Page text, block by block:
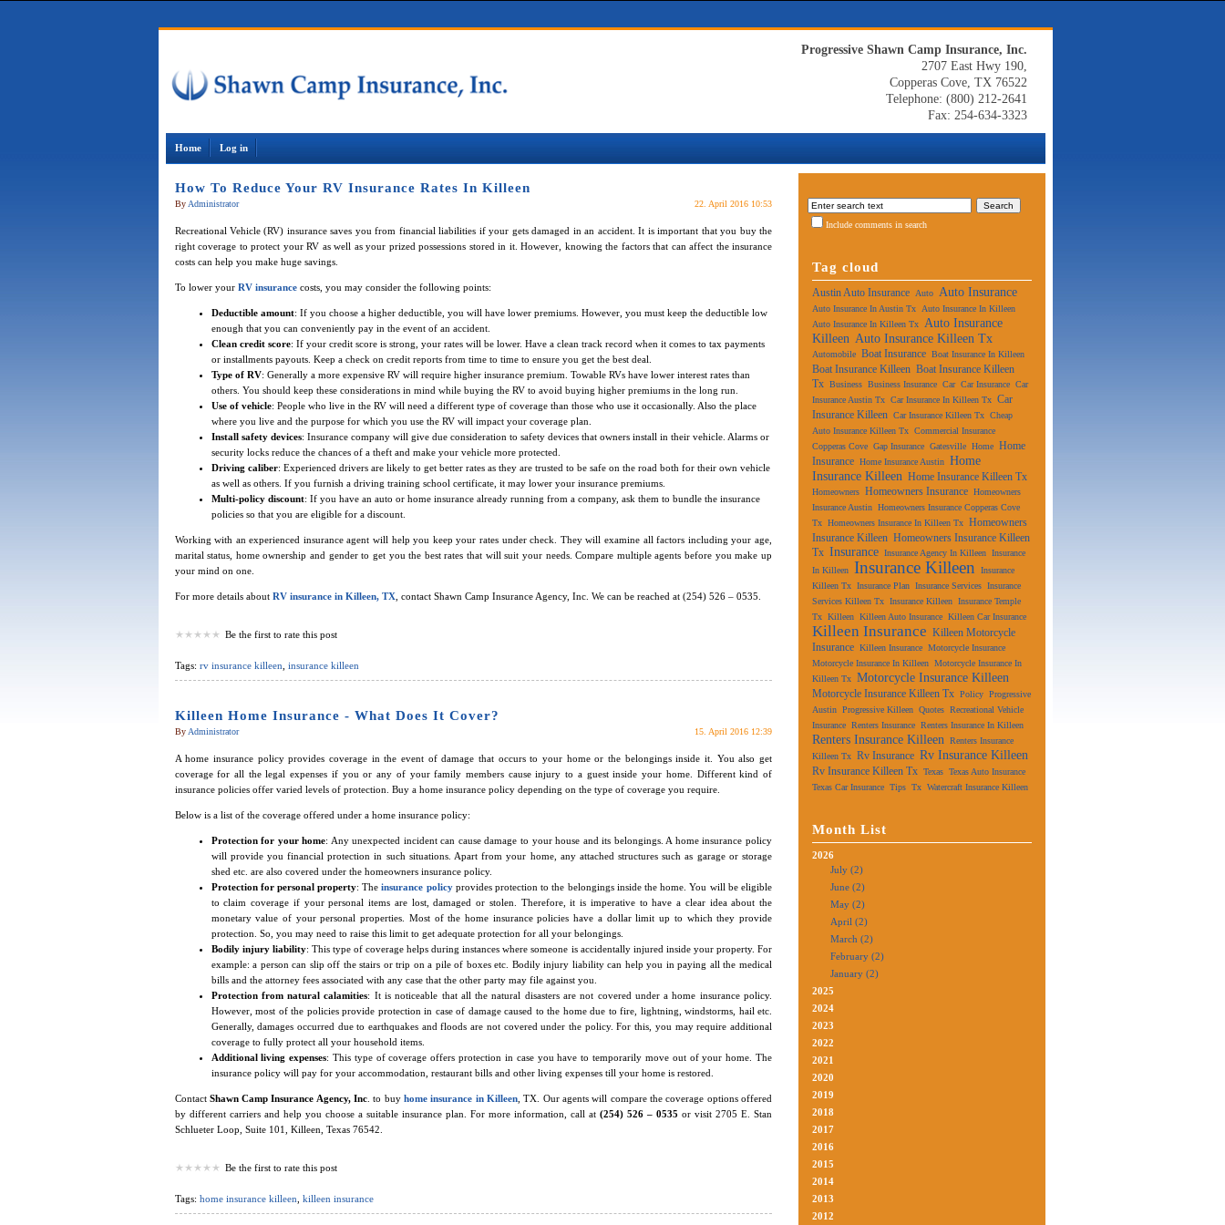
Progressive Shawn Camp Insurance, Inc.
2707 East Hwy 190,
Copperas Cove, TX 76522
Telephone: (800) 212-2641
Fax: 254-634-3323
Home Log in
How To Reduce Your RV Insurance Rates In Killeen
By Administrator 22. April 2016 10:53
Recreational Vehicle (RV) insurance saves you from financial liabilities if your gets damaged in an accident. It is important that you buy the
right coverage to protect your RV as well as your prized possessions stored in it. However, knowing the factors that can affect the insurance
costs can help you make huge savings.
To lower your RV insurancecosts, you may consider the following points:
Deductible amount: If you choose a higher deductible, you will have lower premiums. However, you must keep the deductible low
enough that you can conveniently pay in the event of an accident.
Clean credit score: If your credit score is strong, your rates will be lower. Have a clean track record when it comes to tax payments
or installments payouts. Keep a check on credit reports from time to time to ensure you get the best deal.
Type of RV: Generally a more expensive RV will require higher insurance premium. Towable RVs have lower interest rates than
others. You should keep these considerations in mind while buying the RV to avoid buying higher premiums in the long run.
Use of vehicle: People who live in the RV will need a different type of coverage than those who use it occasionally. Also the place
where you live and the purpose for which you use the RV will impact your coverage plan.
Install safety devices: Insurance company will give due consideration to safety devices that owners install in their vehicle. Alarms or
security locks reduce the chances of a theft and make your vehicle more protected.
Driving caliber: Experienced drivers are likely to get better rates as they are trusted to be safe on the road both for their own vehicle
as well as others. If you furnish a driving training school certificate, it may lower your insurance premiums.
Multi-policy discount: If you have an auto or home insurance already running from a company, ask them to bundle the insurance
policies so that you are eligible for a discount.
Working with an experienced insurance agent will help you keep your rates under check. They will examine all factors including your age,
marital status, home ownership and gender to get you the best rates that will suit your needs. Compare multiple agents before you make up
your mind on one.
For more details about RV insurance in Killeen, TX, contact Shawn Camp Insurance Agency, Inc. We can be reached at (254) 526 – 0535.
Be the first to rate this post
Tags: rv insurance killeen insurance killeen
Killeen Home Insurance - What Does It Cover?
By Administrator 15. April 2016 12:39
A home insurance policy provides coverage in the event of damage that occurs to your home or the belongings inside it. You also get
coverage for all the legal expenses if you or any of your family members cause injury to a guest inside your home. Different kind of
insurance policies offer varied levels of protection. Buy a home insurance policy depending on the type of coverage you require.
Below is a list of the coverage offered under a home insurance policy:
Protection for your home: Any unexpected incident can cause damage to your house and its belongings. A home insurance policy
will provide you financial protection in such situations. Apart from your home, any attached structures such as garage or storage
shed etc. are also covered under the homeowners insurance policy.
Protection for personal property: Theinsurance policyprovides protection to the belongings inside the home. You will be eligible
to claim coverage if your personal items are lost, damaged or stolen. Therefore, it is imperative to have a clear idea about the
monetary value of your personal properties. Most of the home insurance policies have a dollar limit up to which they provide
protection. So, you may need to raise this limit to get adequate protection for all your belongings.
Bodily injury liability: This type of coverage helps during instances where someone is accidentally injured inside your property. For
example: a person can slip off the stairs or trip on a pile of boxes etc. Bodily injury liability can help you in paying all the medical
bills and the attorney fees associated with any case that the other party may file against you.
Protection from natural calamities: It is noticeable that all the natural disasters are not covered under a home insurance policy.
However, most of the policies provide protection in case of damage caused to the home due to fire, lightning, windstorms, hail etc.
Generally, damages occurred due to earthquakes and floods are not covered under the policy. For this, you may require additional
coverage to fully protect all your household items.
Additional living expenses: This type of coverage offers protection in case you have to temporarily move out of your home. The
insurance policy will pay for your accommodation, restaurant bills and other living expenses till your home is restored.
Contact Shawn Camp Insurance Agency, Inc . to buyhome insurance in Killeen , TX. Our agents will compare the coverage options offered
by different carriers and help you choose a suitable insurance plan. For more information, call at (254) 526 – 0535 or visit 2705 E. Stan
Schlueter Loop, Suite 101, Killeen, Texas 76542.
Be the first to rate this post
Tags: home insurance killeen killeen insurance
Include comments in search
Tag cloud
Austin Auto Insurance Auto Auto Insurance
Auto Insurance In Austin Tx
Auto Insurance In Killeen
Auto Insurance In Killeen Tx Auto Insurance
Killeen Auto Insurance Killeen Tx
Automobile Boat Insurance Boat Insurance In Killeen
Boat Insurance Killeen Boat Insurance Killeen
Tx Business Business Insurance Car Car Insurance Car
Insurance Austin Tx Car Insurance In Killeen Tx Car
Insurance Killeen Car Insurance Killeen Tx Cheap
Auto Insurance Killeen Tx Commercial Insurance
Copperas Cove Gap Insurance Gatesville Home Home
Insurance Home Insurance Austin Home
Insurance Killeen Home Insurance Killeen Tx
Homeowners Homeowners Insurance Homeowners
Insurance Austin Homeowners Insurance Copperas Cove
Tx Homeowners Insurance In Killeen Tx Homeowners
Insurance Killeen Homeowners Insurance Killeen
Tx Insurance Insurance Agency In Killeen Insurance
In Killeen Insurance Killeen
Insurance
Killeen Tx Insurance Plan Insurance Services Insurance
Services Killeen Tx Insurance Killeen Insurance Temple
Tx Killeen Killeen Auto Insurance Killeen Car Insurance
Killeen Insurance Killeen Motorcycle
Insurance Killeen Insurance Motorcycle Insurance
Motorcycle Insurance In Killeen Motorcycle Insurance In
Killeen Tx Motorcycle Insurance Killeen
Motorcycle Insurance Killeen Tx Policy Progressive
Austin Progressive Killeen Quotes Recreational Vehicle
Insurance Renters Insurance Renters Insurance In Killeen
Renters Insurance Killeen Renters Insurance
Killeen Tx Rv Insurance Rv Insurance Killeen
Rv Insurance Killeen Tx Texas Texas Auto Insurance
Texas Car Insurance Tips Tx Watercraft Insurance Killeen
Month List
2026
July (2)
June (2)
May (2)
April (2)
March (2)
February (2)
January (2)
2025
2024
2023
2022
2021
2020
2019
2018
2017
2016
2015
2014
2013
2012